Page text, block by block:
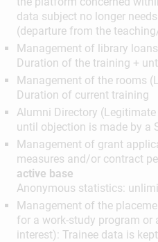
data subject no longer
(departure from the
Management of library
Duration of the training +
Management of the rooms
Duration of current training
Alumni Directory
until objection is made by a
Management of grant
measures and/or contract
active base
Anonymous statistics:
Management of the
for a work-study program
interest): Trainee data is